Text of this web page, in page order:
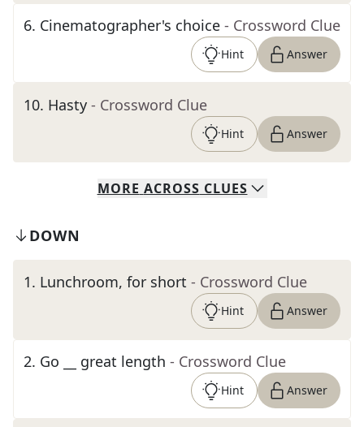
6. Cinematographer's choice - Crossword Clue
Hint Answer
10. Hasty - Crossword Clue
Hint Answer
MORE ACROSS CLUES
DOWN
1. Lunchroom, for short - Crossword Clue
Hint Answer
2. Go __ great length - Crossword Clue
Hint Answer